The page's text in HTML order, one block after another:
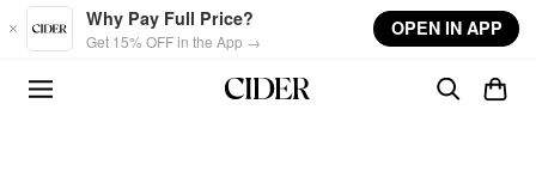
Skip to main content
Why Pay Full Price?
Get 15% OFF in the App →
OPEN IN APP